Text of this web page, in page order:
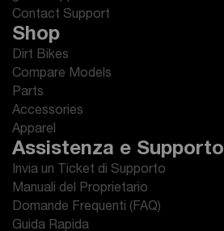
Contact Support
Shop
Dirt Bikes
Compare Models
Parts
Accessories
Apparel
Assistenza e Supporto
Invia un Ticket di Supporto
Manuali del Proprietario
Domande Frequenti (FAQ)
Guida Rapida